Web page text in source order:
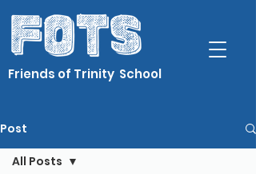
Friends of Trinity School
Post
All Posts